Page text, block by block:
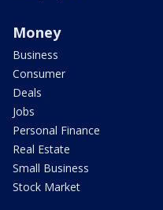
Money
Business
Consumer
Deals
Jobs
Personal Finance
Real Estate
Small Business
Stock Market